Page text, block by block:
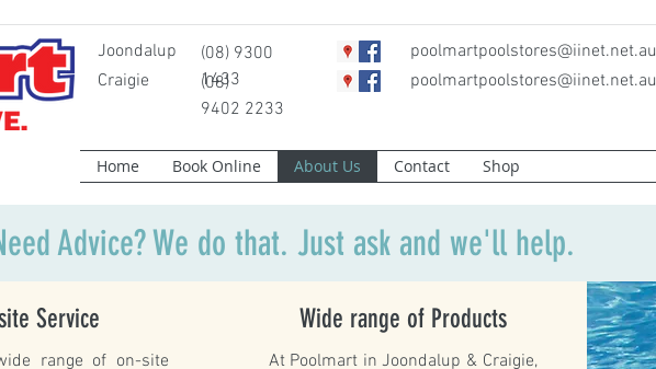
(08) 9300
1433
poolmartpoolstores@iinet.net.au
Home Book Online About Us Contact Shop
Joondalup
(08)
9402 2233
Craigie poolmartpoolstores@iinet.net.au
Advice? We do that. Just ask and we'll help.
Service
range of on-site
Wide range of Products
At Poolmart in Joondalup & Craigie,